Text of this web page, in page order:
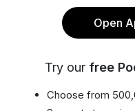
Open
Try our free
Choose from